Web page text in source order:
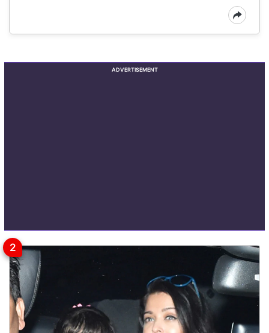
ADVERTISEMENT